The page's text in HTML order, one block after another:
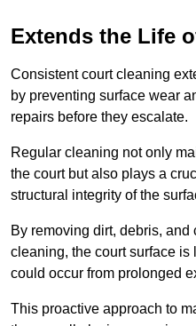
Extends the Life
Consistent court cleaning
by preventing surface wear
repairs before they escalate.
Regular cleaning not only
the court but also plays a
structural integrity of the
By removing dirt, debris,
cleaning, the court surface is
could occur from prolonged
This proactive approach to